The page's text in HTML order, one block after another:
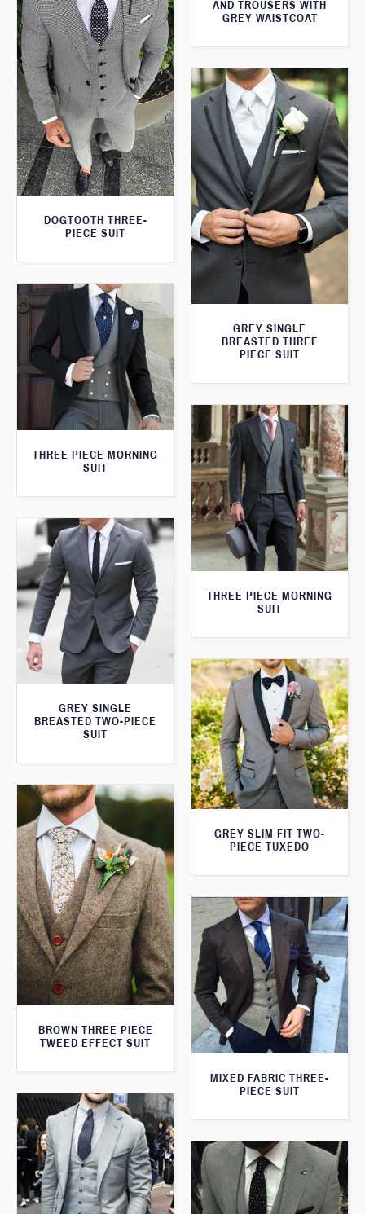
AND TROUSERS WITH
GREY WAISTCOAT
DOGTOOTH THREE-
PIECE SUIT
GREY SINGLE
BREASTED THREE
PIECE SUIT
THREE PIECE MORNING
SUIT
THREE PIECE MORNING
SUIT
GREY SINGLE
BREASTED TWO-PIECE
SUIT
GREY SLIM FIT TWO-
PIECE TUXEDO
BROWN THREE PIECE
TWEED EFFECT SUIT
MIXED FABRIC THREE-
PIECE SUIT